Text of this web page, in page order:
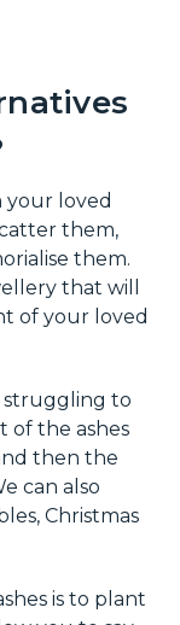
your loved
them,
them.
that will
of your loved
struggling to
of the ashes
then the
can also
Christmas
is to plant